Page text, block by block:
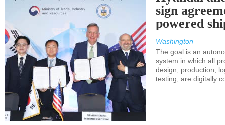
sign
powered
Washington
The goal is an
system in which all
design, production,
testing, are digitally